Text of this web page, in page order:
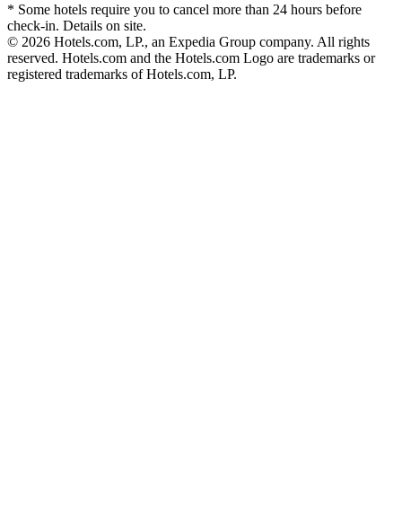
* Some hotels require you to cancel more than 24 hours before
check-in. Details on site.
© 2026 Hotels.com, LP., an Expedia Group company. All rights
reserved. Hotels.com and the Hotels.com Logo are trademarks or
registered trademarks of Hotels.com, LP.